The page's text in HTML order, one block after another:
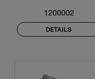
1200002
DETAILS